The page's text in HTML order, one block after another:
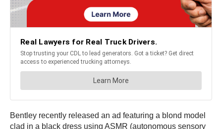
Bentley recently released an ad featuring a blond model
clad in a black dress using ASMR (autonomous sensory